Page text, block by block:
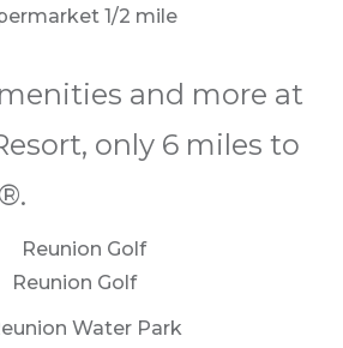
1/2 mile
and more at
only 6 miles to
Reunion Golf